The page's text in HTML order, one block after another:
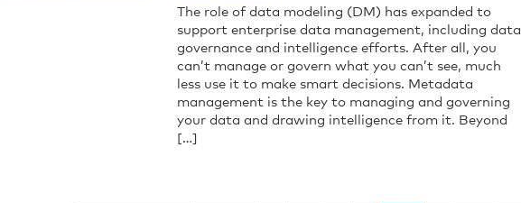
The role of data modeling (DM) has expanded to
support enterprise data management, including data
governance and intelligence efforts. After all, you
can’t manage or govern what you can’t see, much
less use it to make smart decisions. Metadata
management is the key to managing and governing
your data and drawing intelligence from it. Beyond
[…]